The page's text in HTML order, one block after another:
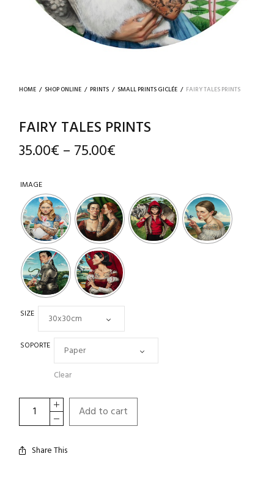
HOME / SHOP ONLINE / PRINTS / SMALL PRINTS GICLÉE / FAIRY TALES PRINTS
FAIRY TALES PRINTS
35.00€ – 75.00€
IMAGE
SIZE
SOPORTE
Clear
Add to cart
Share This